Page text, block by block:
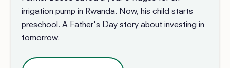
irrigation pump in Rwanda. Now, his child starts
preschool. A Father's Day story about investing in
tomorrow.